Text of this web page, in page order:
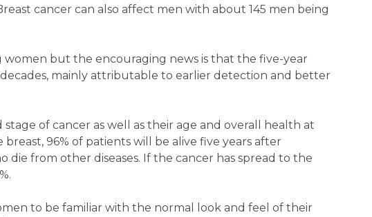
cancer can also affect men with about 145 men being
but the encouraging news is that the five-year
mainly attributable to earlier detection and better
of cancer as well as their age and overall health at
96% of patients will be alive five years after
from other diseases. If the cancer has spread to the
to be familiar with the normal look and feel of their